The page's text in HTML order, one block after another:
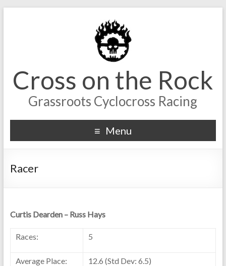
Cross on the Rock
Grassroots Cyclocross Racing
Menu
Racer
Curtis Dearden – Russ Hays
Races: 5
Average Place: 12.6 (Std Dev: 6.5)